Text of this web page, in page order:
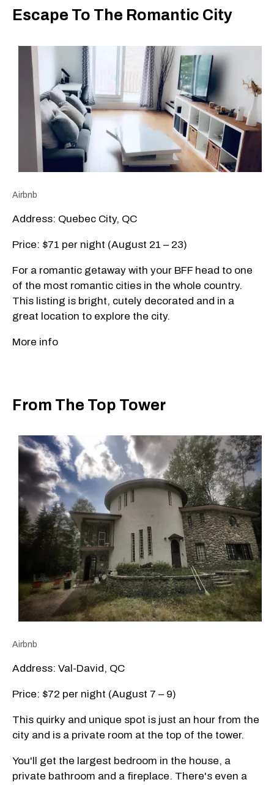
Escape To The Romantic City
Airbnb
Address: Quebec City, QC
Price: $71 per night (August 21 – 23)
For a romantic getaway with your BFF head to one
of the most romantic cities in the whole country.
This listing is bright, cutely decorated and in a
great location to explore the city.
More info
From The Top Tower
Airbnb
Address: Val-David, QC
Price: $72 per night (August 7 – 9)
This quirky and unique spot is just an hour from the
city and is a private room at the top of the tower.
You'll get the largest bedroom in the house, a
private bathroom and a fireplace. There's even a